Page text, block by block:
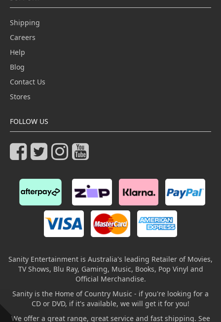
Shipping
Careers
Help
Blog
Contact Us
Stores
FOLLOW US
Sanity Entertainment is Australia's leading Retailer of Movies,
TV Shows, Blu Ray, Gaming, Music, Books, Pop Vinyl and
Official Merchandise.
Sanity is the Home of Country Music - if you're looking for a
CD or DVD, if it's available, we will get it for you!
We offer a great range, great service and fast shipping. See